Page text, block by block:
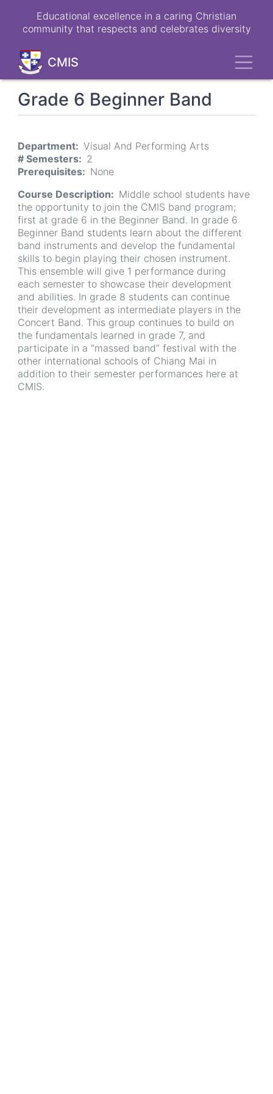
Educational excellence in a caring Christian
community that respects and celebrates diversity
CMIS
Grade 6 Beginner Band
Department
Visual And Performing Arts
# Semesters
2
Prerequisites
None
Course Description
Middle school students have
the opportunity to join the CMIS band program;
first at grade 6 in the Beginner Band. In grade 6
Beginner Band students learn about the different
band instruments and develop the fundamental
skills to begin playing their chosen instrument.
This ensemble will give 1 performance during
each semester to showcase their development
and abilities. In grade 8 students can continue
their development as intermediate players in the
Concert Band. This group continues to build on
the fundamentals learned in grade 7, and
participate in a “massed band” festival with the
other international schools of Chiang Mai in
addition to their semester performances here at
CMIS.